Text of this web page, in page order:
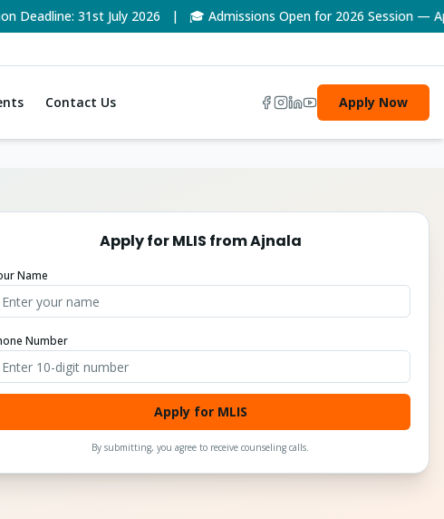
31st July 2026 | 🎓 Admissions Open for 2026 Session —
Contact Us Apply Now
Apply forMLIS fromAjnala
Name
Number
Apply for MLIS
By submitting, you agree to receive counseling calls.